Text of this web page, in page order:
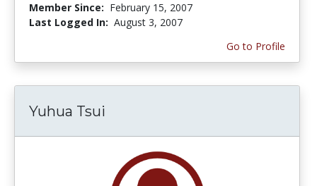
Member Since: February 15, 2007
Last Logged In: August 3, 2007
Go to Profile
Yuhua Tsui